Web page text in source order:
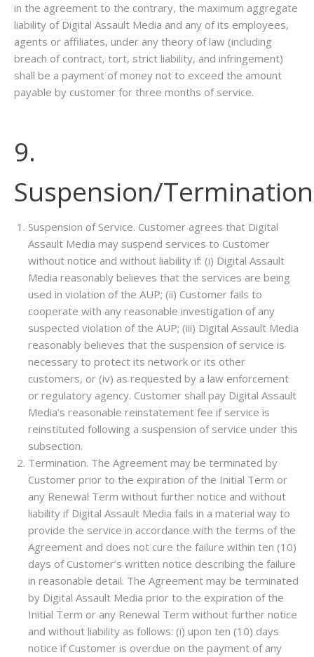
in the agreement to the contrary, the maximum aggregate
liability of Digital Assault Media and any of its employees,
agents or affiliates, under any theory of law (including
breach of contract, tort, strict liability, and infringement)
shall be a payment of money not to exceed the amount
payable by customer for three months of service.
9.
Suspension/Termination
Suspension of Service. Customer agrees that Digital
Assault Media may suspend services to Customer
without notice and without liability if: (i) Digital Assault
Media reasonably believes that the services are being
used in violation of the AUP; (ii) Customer fails to
cooperate with any reasonable investigation of any
suspected violation of the AUP; (iii) Digital Assault Media
reasonably believes that the suspension of service is
necessary to protect its network or its other
customers, or (iv) as requested by a law enforcement
or regulatory agency. Customer shall pay Digital Assault
Media’s reasonable reinstatement fee if service is
reinstituted following a suspension of service under this
subsection.
Termination. The Agreement may be terminated by
Customer prior to the expiration of the Initial Term or
any Renewal Term without further notice and without
liability if Digital Assault Media fails in a material way to
provide the service in accordance with the terms of the
Agreement and does not cure the failure within ten (10)
days of Customer’s written notice describing the failure
in reasonable detail. The Agreement may be terminated
by Digital Assault Media prior to the expiration of the
Initial Term or any Renewal Term without further notice
and without liability as follows: (i) upon ten (10) days
notice if Customer is overdue on the payment of any